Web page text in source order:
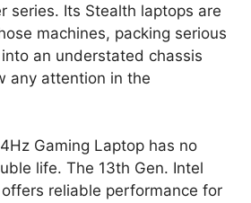
series. Its Stealth laptops are
machines, packing serious
an understated chassis
any attention in the
Gaming Laptop has no
life. The 13th Gen. Intel
reliable performance for